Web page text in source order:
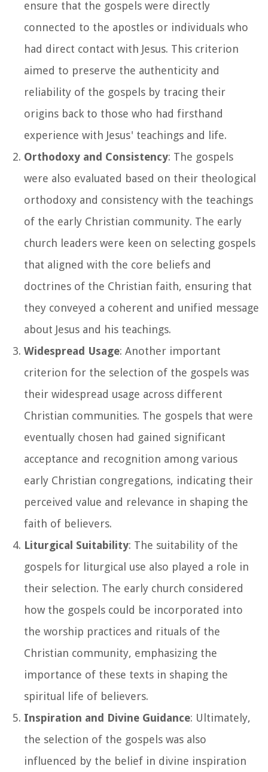
ensure that the gospels were directly
connected to the apostles or individuals who
had direct contact with Jesus. This criterion
aimed to preserve the authenticity and
reliability of the gospels by tracing their
origins back to those who had firsthand
experience with Jesus' teachings and life.
Orthodoxy and Consistency: The gospels
were also evaluated based on their theological
orthodoxy and consistency with the teachings
of the early Christian community. The early
church leaders were keen on selecting gospels
that aligned with the core beliefs and
doctrines of the Christian faith, ensuring that
they conveyed a coherent and unified message
about Jesus and his teachings.
Widespread Usage: Another important
criterion for the selection of the gospels was
their widespread usage across different
Christian communities. The gospels that were
eventually chosen had gained significant
acceptance and recognition among various
early Christian congregations, indicating their
perceived value and relevance in shaping the
faith of believers.
Liturgical Suitability: The suitability of the
gospels for liturgical use also played a role in
their selection. The early church considered
how the gospels could be incorporated into
the worship practices and rituals of the
Christian community, emphasizing the
importance of these texts in shaping the
spiritual life of believers.
Inspiration and Divine Guidance: Ultimately,
the selection of the gospels was also
influenced by the belief in divine inspiration